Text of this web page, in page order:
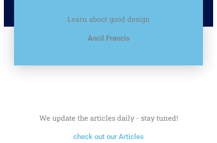
Learn about good design
Ancil Francis
We update the articles daily - stay tuned!
check out our Articles